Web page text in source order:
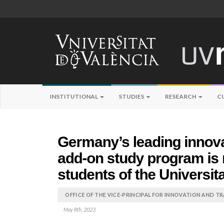
INSTITUTIONAL STUDIES RESEARCH
Germany’s leading
add-on study program is
students of the
OFFICE OF THE VICE-PRINCIPAL FOR INNOVATION AND
May 8th, 2023